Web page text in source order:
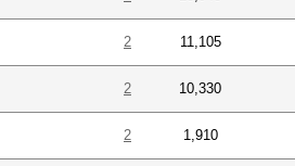
2 11,105
2 10,330
2 1,910